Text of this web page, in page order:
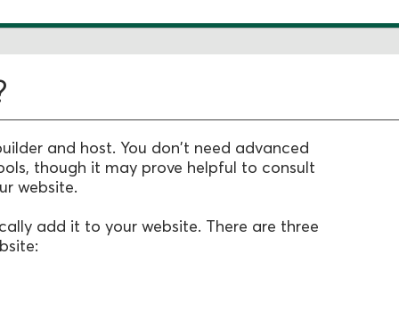
and host. You don't need advanced
though it may prove helpful to consult
website.
add it to your website. There are three